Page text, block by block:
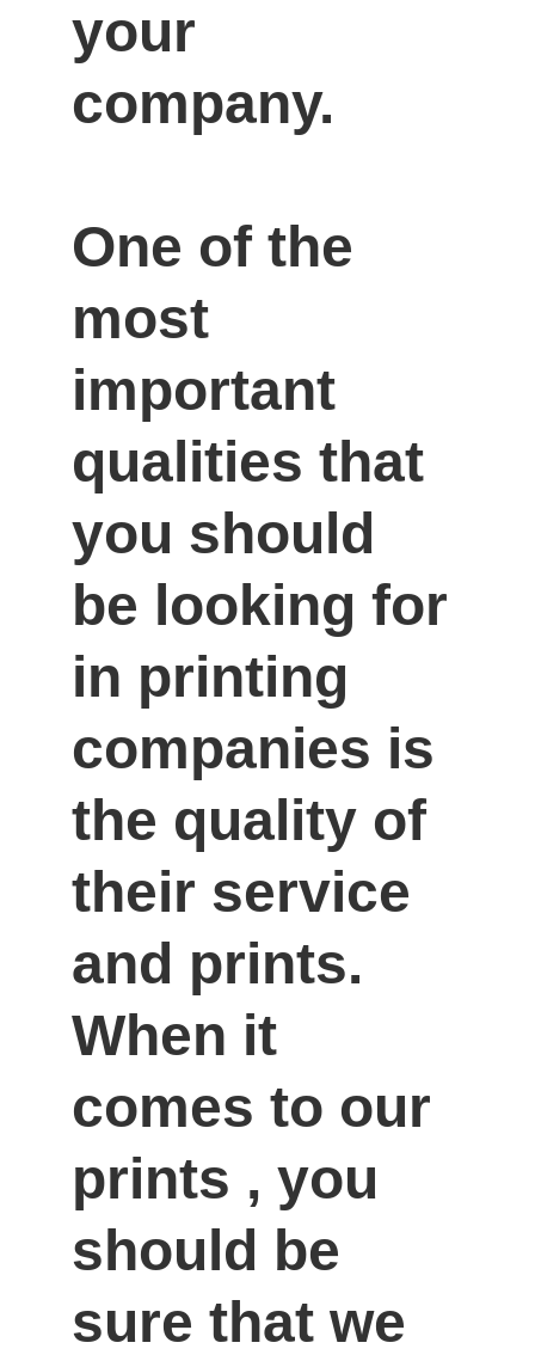
your
company.
One of the
most
important
qualities that
you should
be looking for
in printing
companies is
the quality of
their service
and prints.
When it
comes to our
prints , you
should be
sure that we